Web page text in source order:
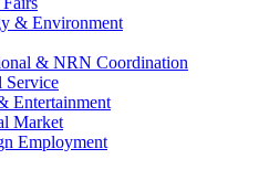
& Environment
& NRN Coordination
Service
Entertainment
Market
Employment